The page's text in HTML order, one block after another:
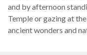
and by afternoon
Temple or gazing at
ancient wonders and